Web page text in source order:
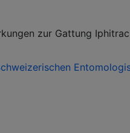
zur Gattung